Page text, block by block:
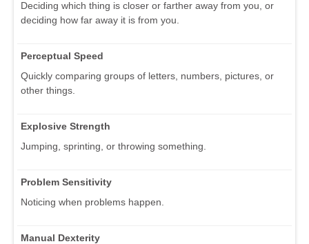
Deciding which thing is closer or farther away from you, or
deciding how far away it is from you.
Perceptual Speed
Quickly comparing groups of letters, numbers, pictures, or
other things.
Explosive Strength
Jumping, sprinting, or throwing something.
Problem Sensitivity
Noticing when problems happen.
Manual Dexterity